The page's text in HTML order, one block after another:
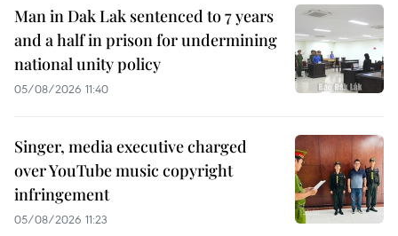
Man in Dak Lak sentenced to 7 years
and a half in prison for undermining
national unity policy
05/08/2026 11:40
Singer, media executive charged
over YouTube music copyright
infringement
05/08/2026 11:23